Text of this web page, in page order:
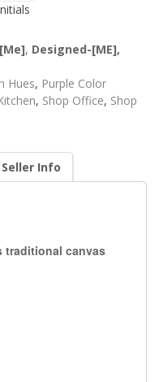
, Designed-[ME],
Hues, Purple Color
, Shop Office, Shop
Seller Info
traditional canvas